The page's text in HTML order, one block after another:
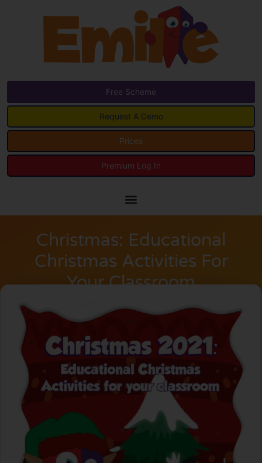
Free Scheme
Request A Demo
Prices
Premium Log In
Christmas: Educational
Christmas Activities For
Your Classroom